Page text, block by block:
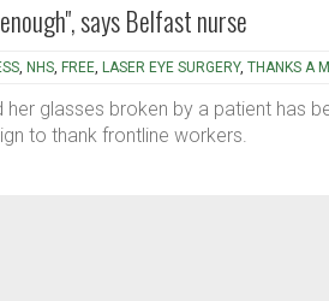
says Belfast nurse
, NHS, FREE, LASER EYE SURGERY, THANKS A
glasses broken by a patient has
to thank frontline workers.